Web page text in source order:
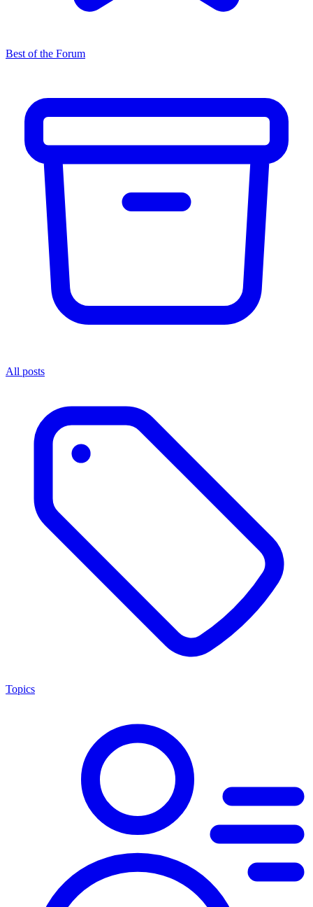
Best of the Forum
All posts
Topics